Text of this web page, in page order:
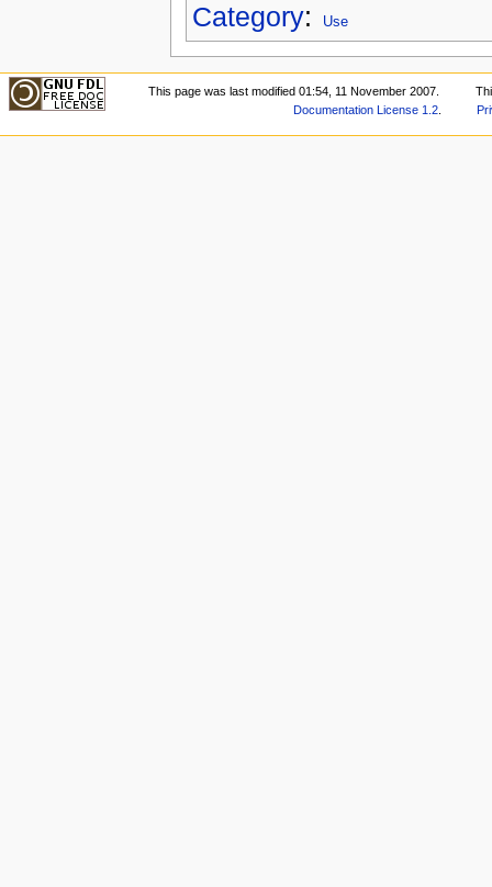
Category: Use
This page was last modified 01:54, 11 November 2007.
Documentation License 1.2.